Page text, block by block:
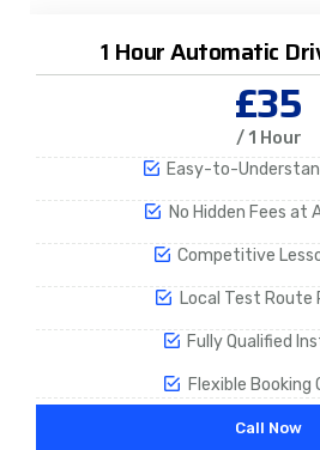
1 Hour Automatic
£35
/ 1 Hour
Easy-to-
No Hidden Fees at
Competitive
Local Test Route
Fully Qualified
Flexible Booking
Call Now